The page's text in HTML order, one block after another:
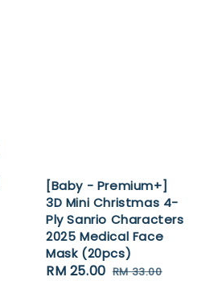
[Baby - Premium+]
3D Mini Christmas 4-
Ply Sanrio Characters
2025 Medical Face
Mask (20pcs)
Sale
RM 25.00 Regular
RM 33.00